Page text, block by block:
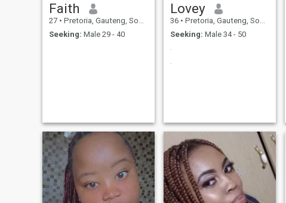
Faith
27 • Pretoria, Gauteng, South Africa
Seeking: Male 29 - 40
Lovey
36 • Pretoria, Gauteng, South Africa
Seeking: Male 34 - 50
.